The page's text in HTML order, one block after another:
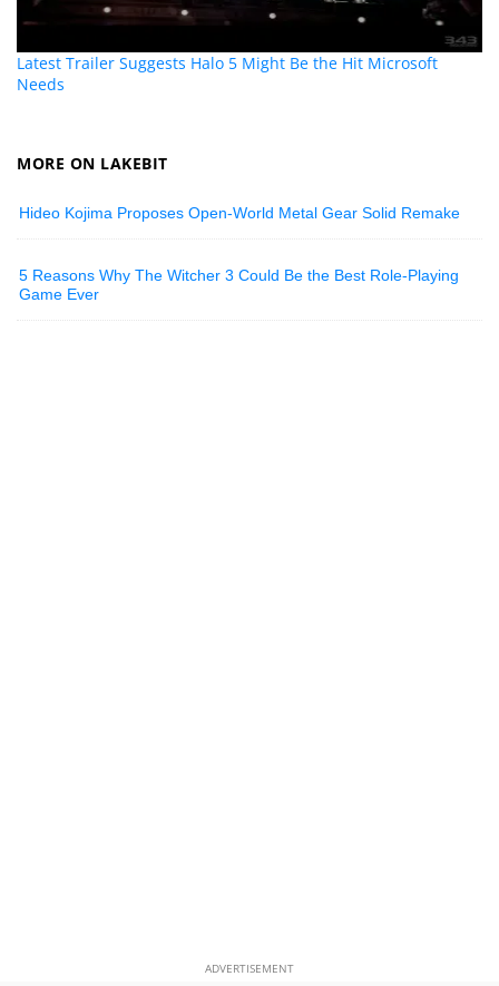
Latest Trailer Suggests Halo 5 Might Be the Hit Microsoft
Needs
MORE ON LAKEBIT
Hideo Kojima Proposes Open-World Metal Gear Solid Remake
5 Reasons Why The Witcher 3 Could Be the Best Role-Playing
Game Ever
ADVERTISEMENT